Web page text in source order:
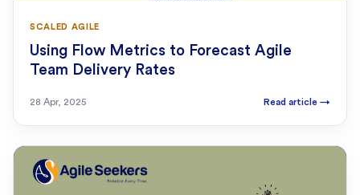
SCALED AGILE
Using Flow Metrics to Forecast Agile
Team Delivery Rates
28 Apr, 2025 Read article →